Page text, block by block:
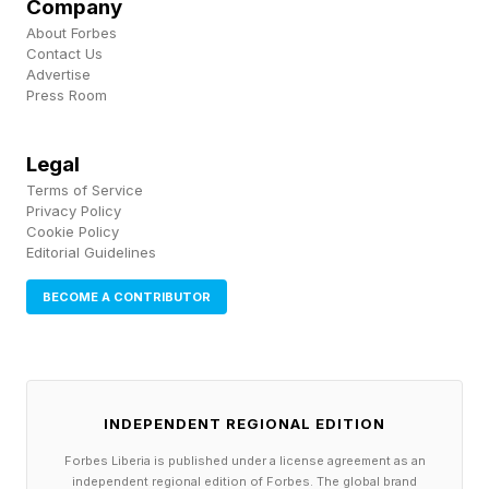
pressure systems move over the warm tropical
waters surrounding the Cabo Verde archipelago,
they find the perfect “fuel” to intensify,” she
Company
About Forbes
Contact Us
Advertise
Press Room
Legal
Terms of Service
Privacy Policy
Cookie Policy
Editorial Guidelines
BECOME A CONTRIBUTOR
INDEPENDENT REGIONAL EDITION
Forbes Liberia is published under a license agreement as an
independent regional edition of Forbes. The global brand